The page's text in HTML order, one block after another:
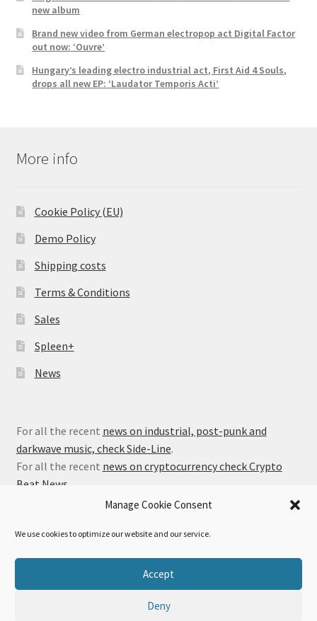
Manage Cookie Consent
We use cookies to optimize our website and our service.
Accept
Deny
new album
Brand new video from German electropop act Digital Factor
out now: ‘Ouvre’
Hungary’s leading electro industrial act, First Aid 4 Souls,
drops all new EP: ‘Laudator Temporis Acti’
More info
Cookie Policy (EU)
Demo Policy
Shipping costs
Terms & Conditions
Sales
Spleen+
News
For all the recent news on industrial, post-punk and
darkwave music, check Side-Line.
For all the recent news on cryptocurrency check Crypto
Beat News
Privacy Policy
Built with WooCommerce.